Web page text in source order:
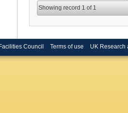
Showing record 1 of 1
Council Terms of use UK Research